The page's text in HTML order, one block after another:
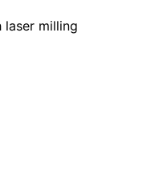
laser milling